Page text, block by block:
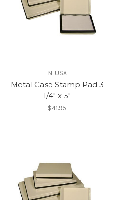
N-USA
Metal Case Stamp Pad 3
1/4" x 5"
$41.95